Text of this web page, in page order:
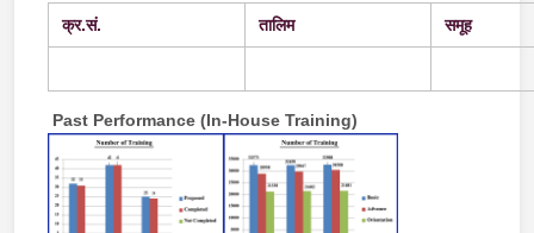
क्र.सं. तालिम समूह
Past Performance (In-House Training)